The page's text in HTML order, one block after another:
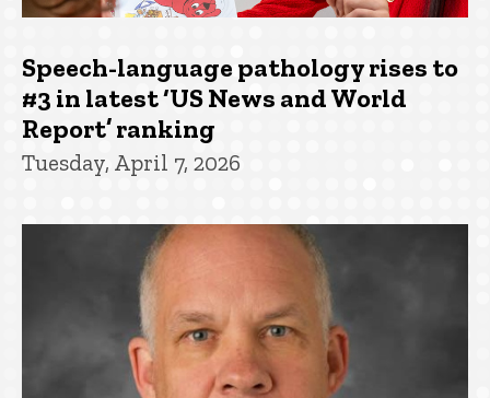
Speech-language pathology rises to
#3 in latest ‘US News and World
Report’ ranking
Tuesday, April 7, 2026